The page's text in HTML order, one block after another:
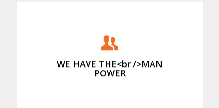
WE HAVE THE<br />MAN
POWER
We provide the staff to hand load the
rubbish